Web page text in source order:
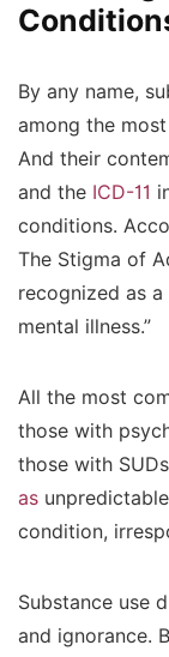
By any name,
among the
And their
and the ICD-11
conditions.
The Stigma of
recognized as
mental illness.”
All the most
those with
those with
as
condition,
Substance use
and ignorance.